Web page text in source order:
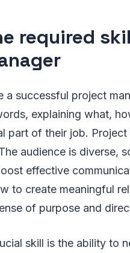
required
a successful project
explaining what,
part of their job.
audience is diverse,
effective
to create meaningful
of purpose and
skill is the ability to